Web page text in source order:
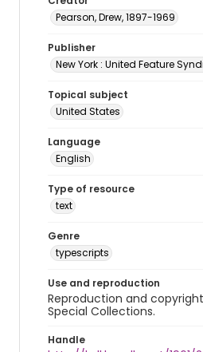
Pearson, Drew, 1897-1969
Publisher
New York : United Feature
Topical subject
United States
Language
English
Type of resource
text
Genre
typescripts
Use and reproduction
Reproduction and
Special Collections.
Handle